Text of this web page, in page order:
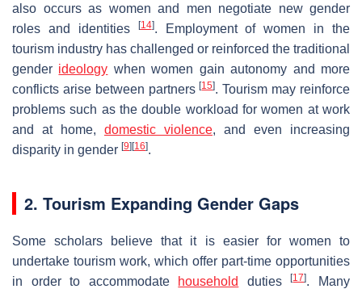
also occurs as women and men negotiate new gender
roles and identities
[14]. Employment of women in the
tourism industry has challenged or reinforced the traditional
gender ideology when women gain autonomy and more
conflicts arise between partners[15]. Tourism may reinforce
problems such as the double workload for women at work
and at home, domestic violence, and even increasing
disparity in gender [9] [16].
2. Tourism Expanding Gender Gaps
Some scholars believe that it is easier for women to
undertake tourism work, which offer part-time opportunities
in order to accommodate
household duties[17]. Many